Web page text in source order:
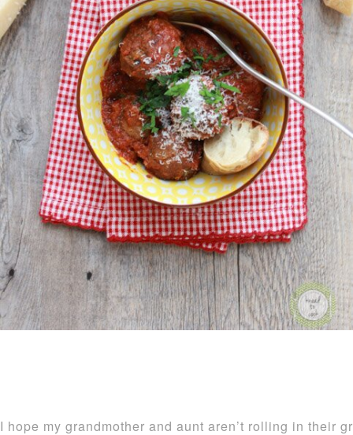
I hope my grandmother and aunt aren’t rolling in their